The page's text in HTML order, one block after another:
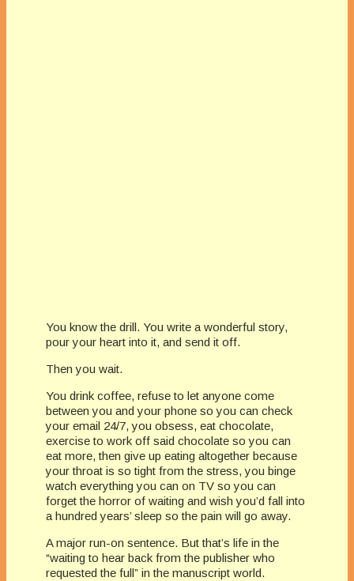
You know the drill. You write a wonderful story,
pour your heart into it, and send it off.
Then you wait.
You drink coffee, refuse to let anyone come
between you and your phone so you can check
your email 24/7, you obsess, eat chocolate,
exercise to work off said chocolate so you can
eat more, then give up eating altogether because
your throat is so tight from the stress, you binge
watch everything you can on TV so you can
forget the horror of waiting and wish you’d fall into
a hundred years’ sleep so the pain will go away.
A major run-on sentence. But that’s life in the
“waiting to hear back from the publisher who
requested the full” in the manuscript world.